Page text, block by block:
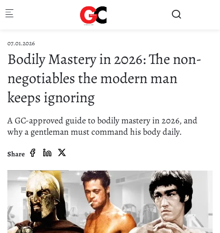
07.01.2026
Bodily Mastery in 2026: The non-
negotiables the modern man
keeps ignoring
A GC-approved guide to bodily mastery in 2026, and
why a gentleman must command his body daily.
Share